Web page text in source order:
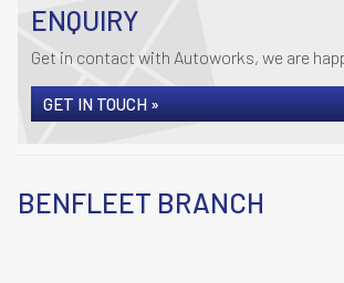
ENQUIRY
Get in contact with Autoworks, we are
GET IN TOUCH »
BENFLEET BRANCH